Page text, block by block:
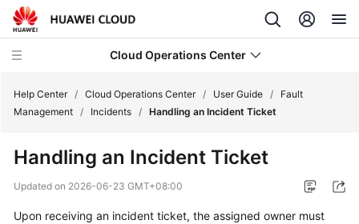
Cloud Operations Center
New
Overview
Help Center / Cloud Operations Center / User Guide /
Fault
Management / Incidents / Handling an Incident Ticket
Handling an Incident Ticket
Updated on 2026-06-23 GMT+08:00
Upon receiving an incident ticket, the assigned owner must